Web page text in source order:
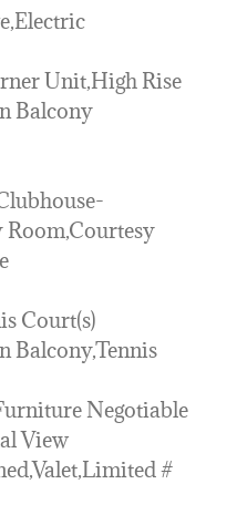
Unit,High Rise
Balcony
Court(s)
Balcony,Tennis
Negotiable
View
#